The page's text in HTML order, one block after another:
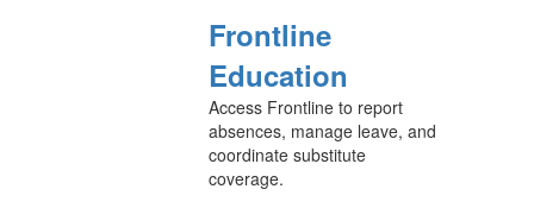
Frontline
Education
Access Frontline to report
absences, manage leave, and
coordinate substitute
coverage.